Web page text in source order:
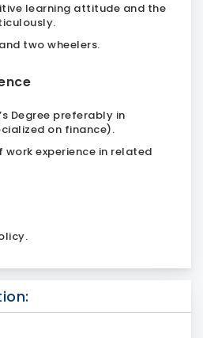
learning attitude and the
two wheelers.
Degree preferably in
on finance).
work experience in related